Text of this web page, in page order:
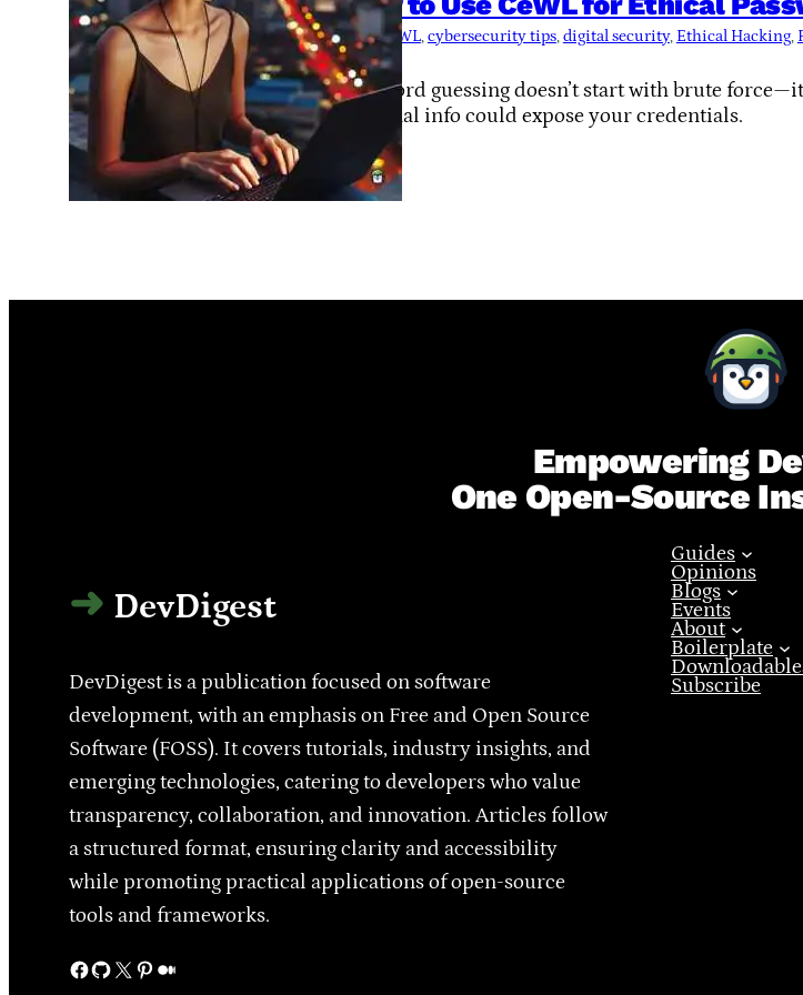
Tags:CeWL, cybersecurity tips, digital security, Ethical Hacking,
termux
Password guessing doesn’t start with brute
personal info could expose your credentials.
Empowering
One Open-Source
DevDigest
DevDigest is a publication focused on software
development, with an emphasis on Free and Open Source
Software (FOSS). It covers tutorials, industry insights, and
emerging technologies, catering to developers who value
transparency, collaboration, and innovation. Articles follow
a structured format, ensuring clarity and accessibility
while promoting practical applications of open-source
tools and frameworks.
Facebook GitHub X Pinterest Medium
Guides
Opinions
Blogs
Events
About
Boilerplate
Subscribe